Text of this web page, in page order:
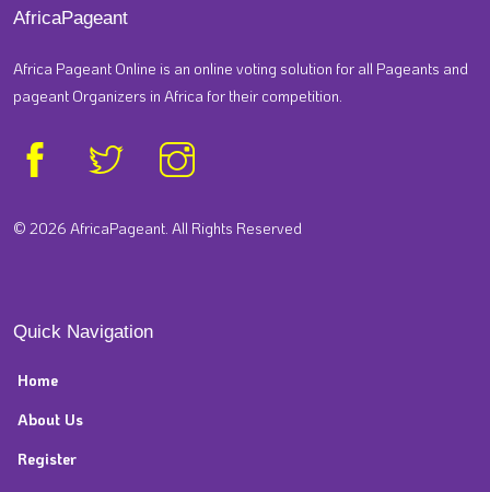
AfricaPageant
Africa Pageant Online is an online voting solution for all Pageants and
pageant Organizers in Africa for their competition.
© 2026 AfricaPageant. All Rights Reserved
Quick Navigation
Home
About Us
Register